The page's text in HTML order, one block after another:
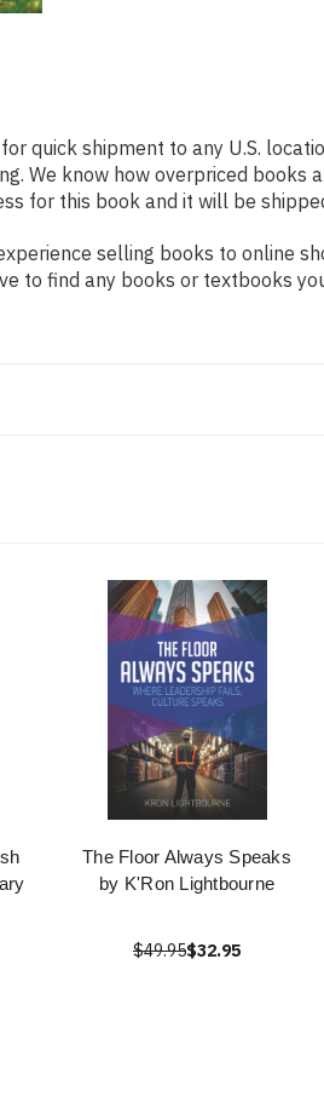
quick shipment to any U.S.
We know how overpriced
for this book and it will be
selling books to online
to find any books or textbooks
The Floor Always Speaks
by K'Ron Lightbourne
$49.95$32.95